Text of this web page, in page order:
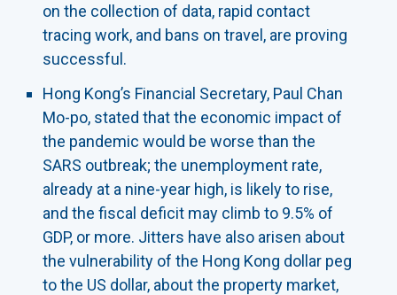
on the collection of data, rapid contact
tracing work, and bans on travel, are proving
successful.
Hong Kong’s Financial Secretary, Paul Chan
Mo-po, stated that the economic impact of
the pandemic would be worse than the
SARS outbreak; the unemployment rate,
already at a nine-year high, is likely to rise,
and the fiscal deficit may climb to 9.5% of
GDP, or more. Jitters have also arisen about
the vulnerability of the Hong Kong dollar peg
to the US dollar, about the property market,